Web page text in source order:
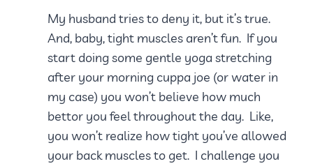
My husband tries to deny it, but it’s true.
And, baby, tight muscles aren’t fun. If you
start doing some gentle yoga stretching
after your morning cuppa joe (or water in
my case) you won’t believe how much
bettor you feel throughout the day. Like,
you won’t realize how tight you’ve allowed
your back muscles to get. I challenge you